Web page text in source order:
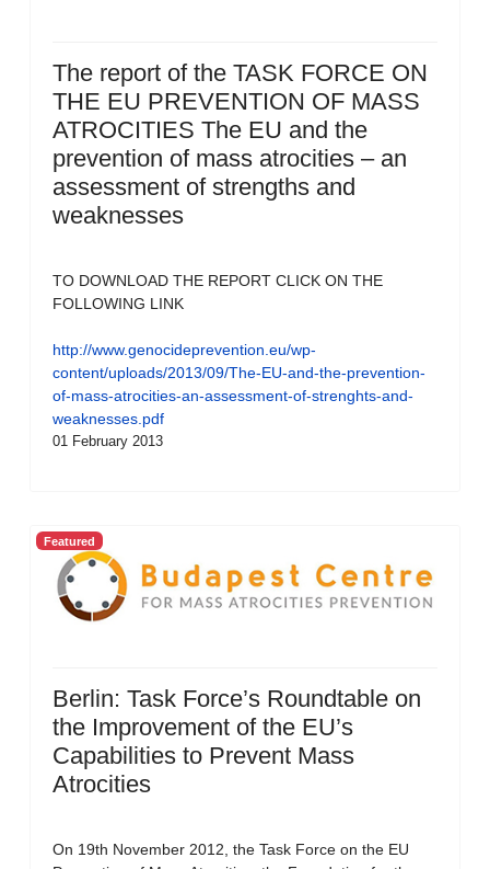
The report of the TASK FORCE ON
THE EU PREVENTION OF MASS
ATROCITIES The EU and the
prevention of mass atrocities – an
assessment of strengths and
weaknesses
TO DOWNLOAD THE REPORT CLICK ON THE
FOLLOWING LINK
http://www.genocideprevention.eu/wp-
content/uploads/2013/09/The-EU-and-the-prevention-
of-mass-atrocities-an-assessment-of-strenghts-and-
weaknesses.pdf
01 February 2013
Featured
Berlin: Task Force’s Roundtable on
the Improvement of the EU’s
Capabilities to Prevent Mass
Atrocities
On 19th November 2012, the Task Force on the EU